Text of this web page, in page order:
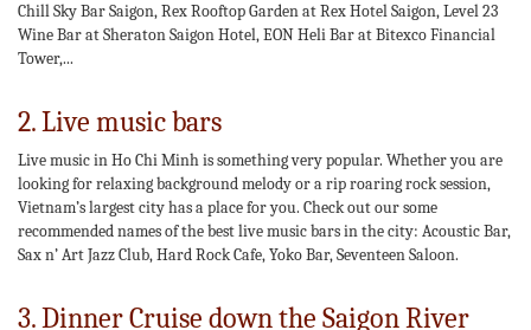
Chill Sky Bar Saigon, Rex Rooftop Garden at Rex Hotel Saigon, Level 23
Wine Bar at Sheraton Saigon Hotel, EON Heli Bar at Bitexco Financial
Tower,...
2. Live music bars
Live music in Ho Chi Minh is something very popular. Whether you are
looking for relaxing background melody or a rip roaring rock session,
Vietnam’s largest city has a place for you. Check out our some
recommended names of the best live music bars in the city: Acoustic Bar,
Sax n’ Art Jazz Club, Hard Rock Cafe, Yoko Bar, Seventeen Saloon.
3. Dinner Cruise down the Saigon River